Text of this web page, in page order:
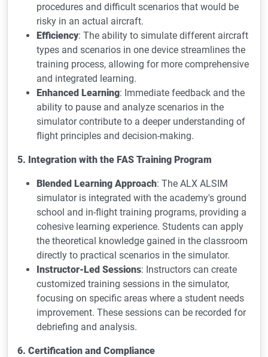
procedures and difficult scenarios that would be
risky in an actual aircraft.
Efficiency: The ability to simulate different aircraft
types and scenarios in one device streamlines the
training process, allowing for more comprehensive
and integrated learning.
Enhanced Learning: Immediate feedback and the
ability to pause and analyze scenarios in the
simulator contribute to a deeper understanding of
flight principles and decision-making.
5. Integration with the FAS Training Program
Blended Learning Approach: The ALX ALSIM
simulator is integrated with the academy's ground
school and in-flight training programs, providing a
cohesive learning experience. Students can apply
the theoretical knowledge gained in the classroom
directly to practical scenarios in the simulator.
Instructor-Led Sessions: Instructors can create
customized training sessions in the simulator,
focusing on specific areas where a student needs
improvement. These sessions can be recorded for
debriefing and analysis.
6. Certification and Compliance